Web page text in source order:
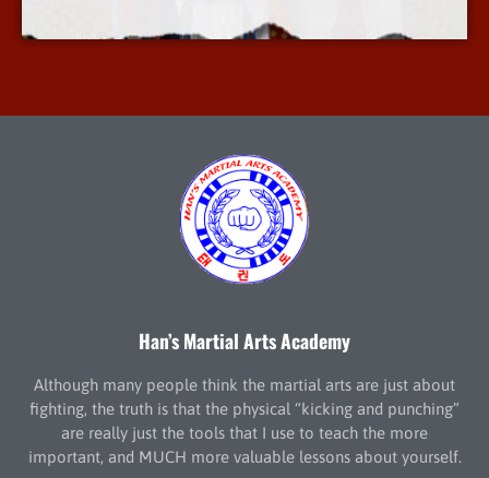
More Info
Han’s Martial Arts Academy
Although many people think the martial arts are just about
fighting, the truth is that the physical “kicking and punching”
are really just the tools that I use to teach the more
important, and MUCH more valuable lessons about yourself.